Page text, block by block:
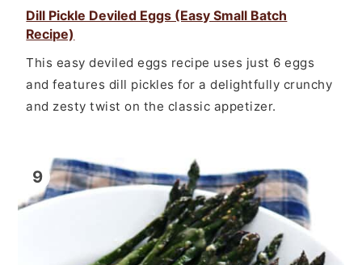
Dill Pickle Deviled Eggs (Easy Small Batch
Recipe)
This easy deviled eggs recipe uses just 6 eggs
and features dill pickles for a delightfully crunchy
and zesty twist on the classic appetizer.
9